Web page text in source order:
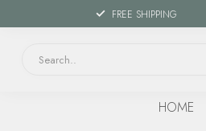
FREE SHIPPING
HOME